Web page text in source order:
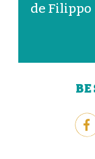
de Filippo